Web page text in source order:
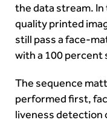
the data stream.
quality printed
still pass a face-
with a 100 percent
The sequence
performed first,
liveness detection